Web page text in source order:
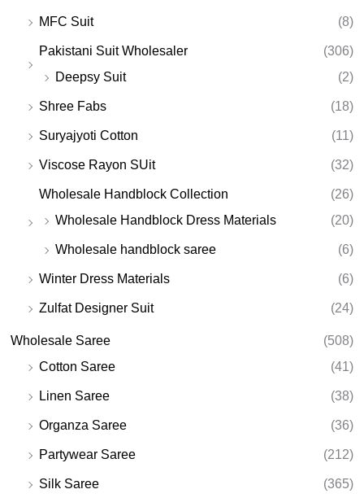
MFC Suit (8)
Pakistani Suit Wholesaler
(306)
Deepsy Suit
(2)
Shree Fabs (18)
Suryajyoti Cotton (11)
Viscose Rayon SUit (32)
Wholesale Handblock Collection
(26)
Wholesale Handblock Dress Materials
(20)
Wholesale handblock saree (6)
Winter Dress Materials (6)
Zulfat Designer Suit (24)
Wholesale Saree
(508)
Cotton Saree
(41)
Linen Saree (38)
Organza Saree (36)
Partywear Saree (212)
Silk Saree (365)